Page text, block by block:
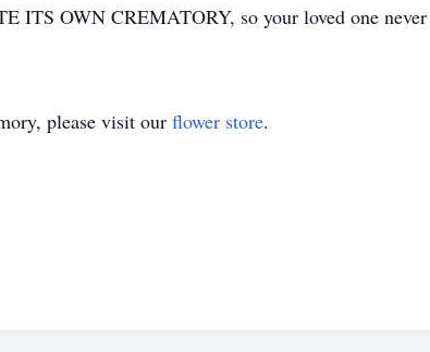
ITS OWN CREMATORY, so your loved one never
please visit our flower store.